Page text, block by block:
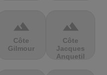
terrain
Côte
Gilmour
terrain
Côte
Jacques
Anquetil